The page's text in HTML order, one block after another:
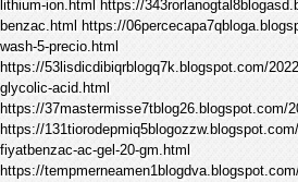
lithium-ion.html https://
benzac.html https://
wash-5-precio.html
https://53lisdicdibiqrblogq7k.blogspot.com/
glycolic-acid.html
https://37mastermisse7tblog26.blogspot.com/
https://
fiyatbenzac-ac-gel-20-gm.html
https://